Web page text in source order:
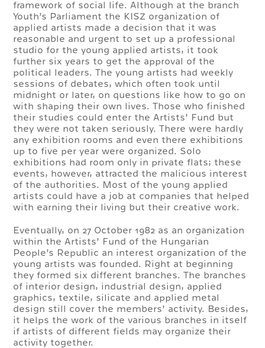
framework of social life. Although at the branch
Youth’s Parliament the KISZ organization of
applied artists made a decision that it was
reasonable and urgent to set up a professional
studio for the young applied artists, it took
further six years to get the approval of the
political leaders. The young artists had weekly
sessions of debates, which often took until
midnight or later, on questions like how to go on
with shaping their own lives. Those who finished
their studies could enter the Artists’ Fund but
they were not taken seriously. There were hardly
any exhibition rooms and even there exhibitions
up to five per year were organized. Solo
exhibitions had room only in private flats; these
events, however, attracted the malicious interest
of the authorities. Most of the young applied
artists could have a job at companies that helped
with earning their living but their creative work.
Eventually, on 27 October 1982 as an organization
within the Artists’ Fund of the Hungarian
People’s Republic an interest organization of the
young artists was founded. Right at beginning
they formed six different branches. The branches
of interior design, industrial design, applied
graphics, textile, silicate and applied metal
design still cover the members’ activity. Besides,
it helps the work of the various branches in itself
if artists of different fields may organize their
activity together.